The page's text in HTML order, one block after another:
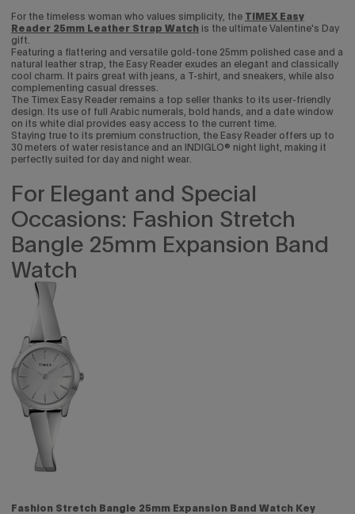
For the timeless woman who values simplicity, the TIMEX Easy
Reader 25mm Leather Strap Watch is the ultimate Valentine's Day
gift.
Featuring a flattering and versatile gold-tone 25mm polished case and a
natural leather strap, the Easy Reader exudes an elegant and classically
cool charm. It pairs great with jeans, a T-shirt, and sneakers, while also
complementing casual dresses.
The Timex Easy Reader remains a top seller thanks to its user-friendly
design. Its use of full Arabic numerals, bold hands, and a date window
on its white dial provides easy access to the current time.
Staying true to its premium construction, the Easy Reader offers up to
30 meters of water resistance and an INDIGLO® night light, making it
perfectly suited for day and night wear.
For Elegant and Special
Occasions: Fashion Stretch
Bangle 25mm Expansion Band
Watch
Fashion Stretch Bangle 25mm Expansion Band Watch Key